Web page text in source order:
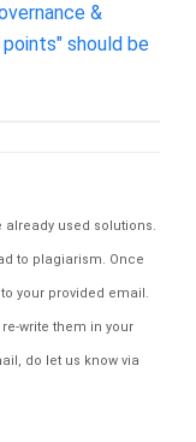
&
should be
used solutions.
to plagiarism. Once
your provided email.
write them in your
do let us know via